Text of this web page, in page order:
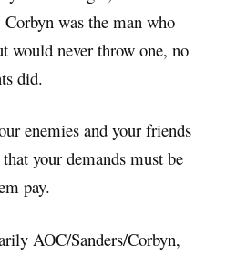
was the man who
would never throw one, no
did.
enemies and your friends
your demands must be
pay.
AOC/Sanders/Corbyn,